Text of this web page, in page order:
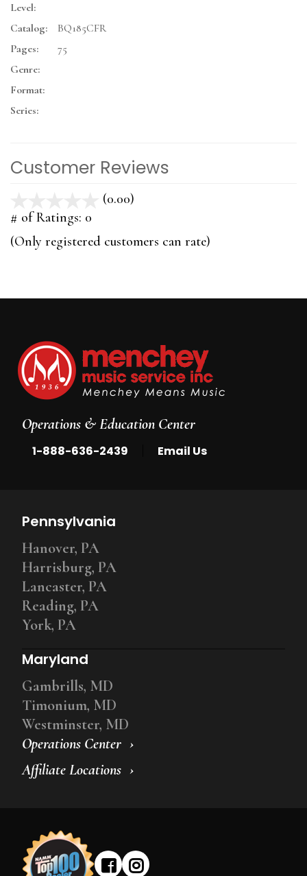
Level:
Catalog:
BQ185CFR
Pages:
75
Genre:
Format:
Series:
Customer Reviews
(0.00)
5
# of Ratings: 0
(Only registered customers can rate)
Operations & Education Center
1-888-636-2439 Email Us
Operations Center
Affiliate Locations
Pennsylvania
Hanover, PA
Harrisburg, PA
Lancaster, PA
Reading, PA
York, PA
Maryland
Gambrills, MD
Timonium, MD
Westminster, MD